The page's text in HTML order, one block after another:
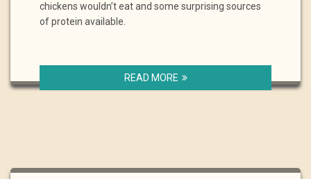
chickens wouldn’t eat and some surprising sources
of protein available.
READ MORE